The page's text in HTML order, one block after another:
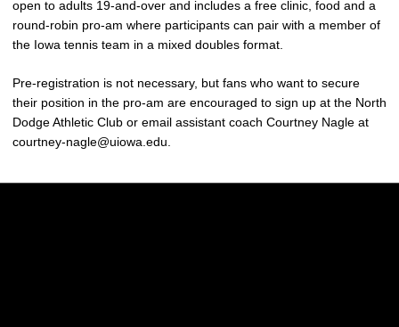
open to adults 19-and-over and includes a free clinic, food and a
round-robin pro-am where participants can pair with a member of
the Iowa tennis team in a mixed doubles format.
Pre-registration is not necessary, but fans who want to secure
their position in the pro-am are encouraged to sign up at the North
Dodge Athletic Club or email assistant coach Courtney Nagle at
courtney-nagle@uiowa.edu.